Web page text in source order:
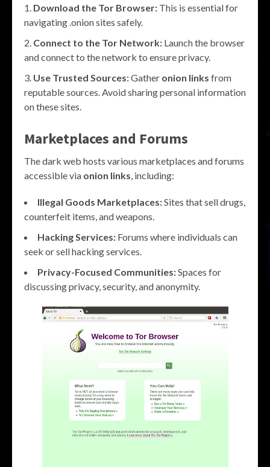
Download the Tor Browser: This is essential for
navigating .onion sites safely.
Connect to the Tor Network: Launch the browser
and connect to the network to ensure privacy.
Use Trusted Sources:Gather onion links from
reputable sources. Avoid sharing personal information
on these sites.
Marketplaces and Forums
The dark web hosts various marketplaces and forums
accessible via onion links, including:
Illegal Goods Marketplaces:Sites that sell drugs,
counterfeit items, and weapons.
Hacking Services: Forums where individuals can
seek or sell hacking services.
Privacy-Focused Communities:Spaces for
discussing privacy, security, and anonymity.